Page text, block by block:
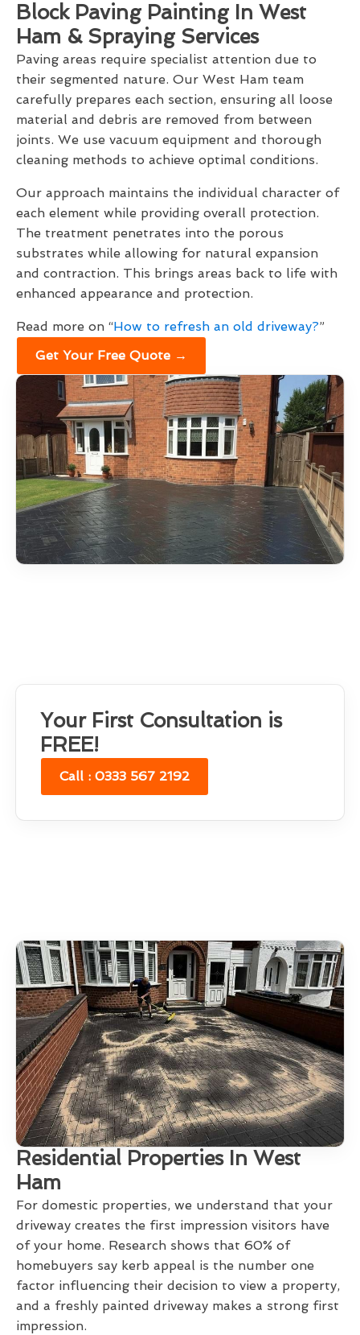
Block Paving Painting In West
Ham & Spraying Services
Paving areas require specialist attention due to
their segmented nature. Our West Ham team
carefully prepares each section, ensuring all loose
material and debris are removed from between
joints. We use vacuum equipment and thorough
cleaning methods to achieve optimal conditions.
Our approach maintains the individual character of
each element while providing overall protection.
The treatment penetrates into the porous
substrates while allowing for natural expansion
and contraction. This brings areas back to life with
enhanced appearance and protection.
Read more on “How to refresh an old driveway?”
Get Your Free Quote →
Your First Consultation is
FREE!
Call : 0333 567 2192
Residential Properties In West
Ham
For domestic properties, we understand that your
driveway creates the first impression visitors have
of your home. Research shows that 60% of
homebuyers say kerb appeal is the number one
factor influencing their decision to view a property,
and a freshly painted driveway makes a strong first
impression.